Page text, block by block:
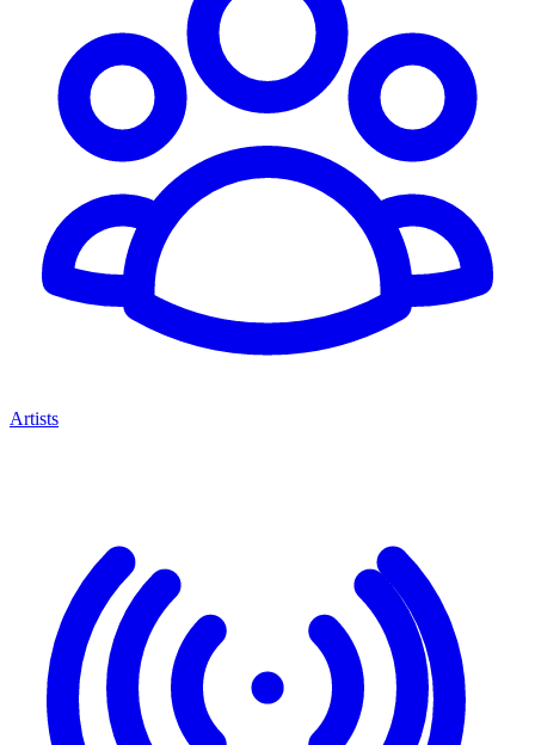
Artists